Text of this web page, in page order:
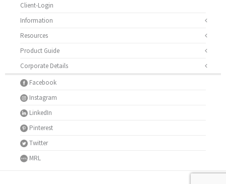
Client-Login
Information
Resources
Product Guide
Corporate Details
Facebook
Instagram
LinkedIn
Pinterest
Twitter
MRL